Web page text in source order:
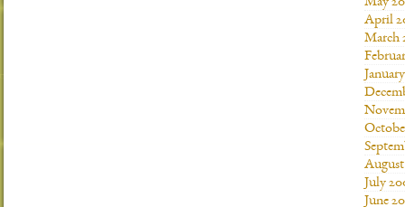
April
March
July
June